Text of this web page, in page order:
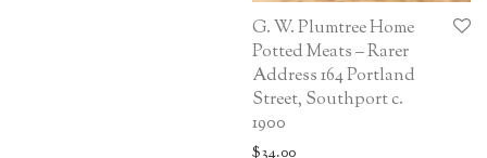
G. W. Plumtree Home
Potted Meats – Rarer
Address 164 Portland
Street, Southport c.
1900
$34.00